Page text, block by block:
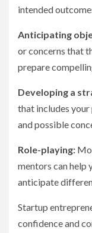
intended
Anticipating
or concerns that
prepare
Developing a
that includes
and possible
Role-playing:
mentors can help
anticipate
Startup
confidence and